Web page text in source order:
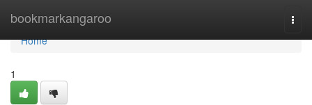
bookmarkangaroo
Home
Home
1